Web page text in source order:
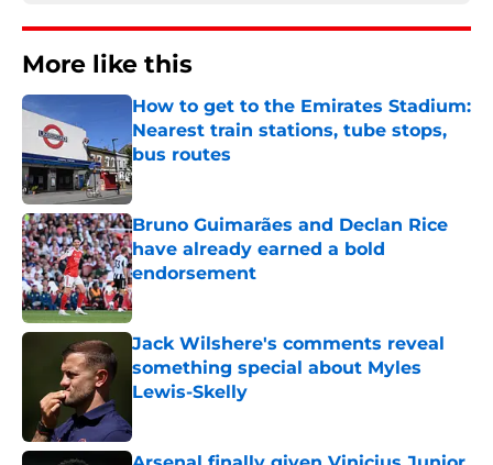
More like this
How to get to the Emirates Stadium:
Nearest train stations, tube stops,
bus routes
Published by on Invalid Date
Bruno Guimarães and Declan Rice
have already earned a bold
endorsement
Published by on Invalid Date
Jack Wilshere's comments reveal
something special about Myles
Lewis-Skelly